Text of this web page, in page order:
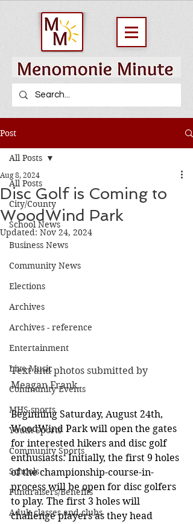
Post
All Posts
City/County
School News
Business News
Community News
Elections
Archives
Archives - reference
Entertainment
Live Music
Community Events
MHS sports
Youth Sports
Community Sports
Schools
Fundraisers/Benefits
Adult classes and clubs
All Posts
Disc Golf is Coming to
WoodWind Park
Aug 8, 2024
Updated: Nov 24, 2024
Text and photos submitted by
Meagan Frank.
Beginning Saturday, August 24th,
WoodWind Park will open the gates
for interested hikers and disc golf
enthusiasts. Initially, the first 9 holes
of the championship-course-in-
process will be open for disc golfers
to play. The first 3 holes will
challenge players as they head